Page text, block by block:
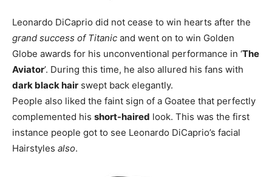
Leonardo DiCaprio did not cease to win hearts after the
grand success of Titanic and went on to win Golden
Globe awards for his unconventional performance in ‘The
Aviator’. During this time, he also allured his fans with
dark black hair swept back elegantly.
People also liked the faint sign of a Goatee that perfectly
complemented his short-haired look. This was the first
instance people got to see Leonardo DiCaprio’s facial
Hairstyles also.